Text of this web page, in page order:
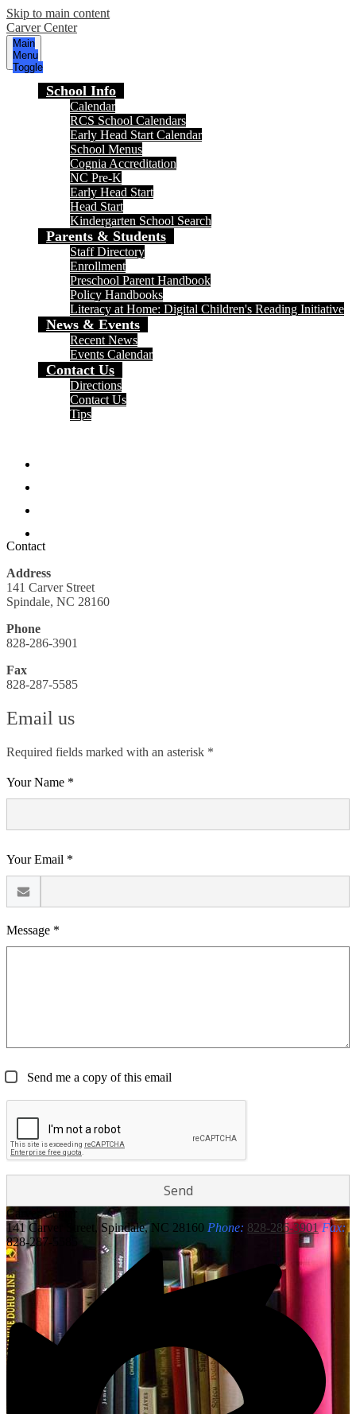
Skip to main content
Carver Center
Main
Menu
Toggle
School Info
Calendar
RCS School Calendars
Early Head Start Calendar
School Menus
Cognia Accreditation
NC Pre-K
Early Head Start
Head Start
Kindergarten School Search
Parents & Students
Staff Directory
Enrollment
Preschool Parent Handbook
Policy Handbooks
Literacy at Home: Digital Children's Reading Initiative
News & Events
Recent News
Events Calendar
Contact Us
Directions
Contact Us
Tips
Header
Contact
Address
141 Carver Street
Spindale, NC 28160
Phone
828-286-3901
Fax
828-287-5585
Email us
Required fields marked with an asterisk *
Your Name *
Your Email *
Message *
Send me a copy of this email
Carver
Center
141 Carver Street, Spindale, NC 28160 Phone: 828-286-3901 Fax:
828-287-5585